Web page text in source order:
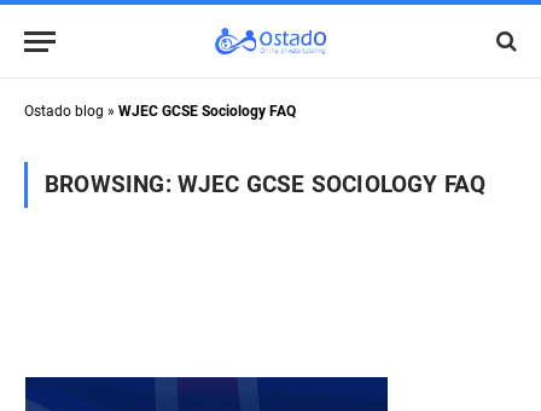
Ostado blog » WJEC GCSE Sociology FAQ
BROWSING: WJEC GCSE SOCIOLOGY FAQ